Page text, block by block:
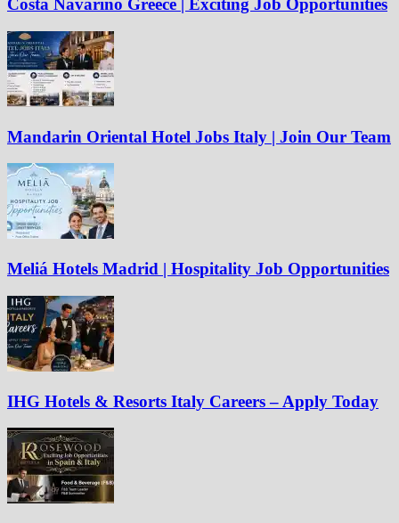
Costa Navarino Greece | Exciting Job Opportunities
Mandarin Oriental Hotel Jobs Italy | Join Our Team
Meliá Hotels Madrid | Hospitality Job Opportunities
IHG Hotels & Resorts Italy Careers – Apply Today